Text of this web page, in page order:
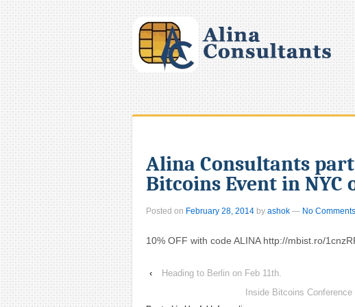
Alina Consultants
Bitcoins Event in NYC
Posted on February 28, 2014 by ashok — No
10% OFF with code ALINA http://mbist.ro/
‹
Heading to Berlin on Feb 11th.
Inside Bitcoins